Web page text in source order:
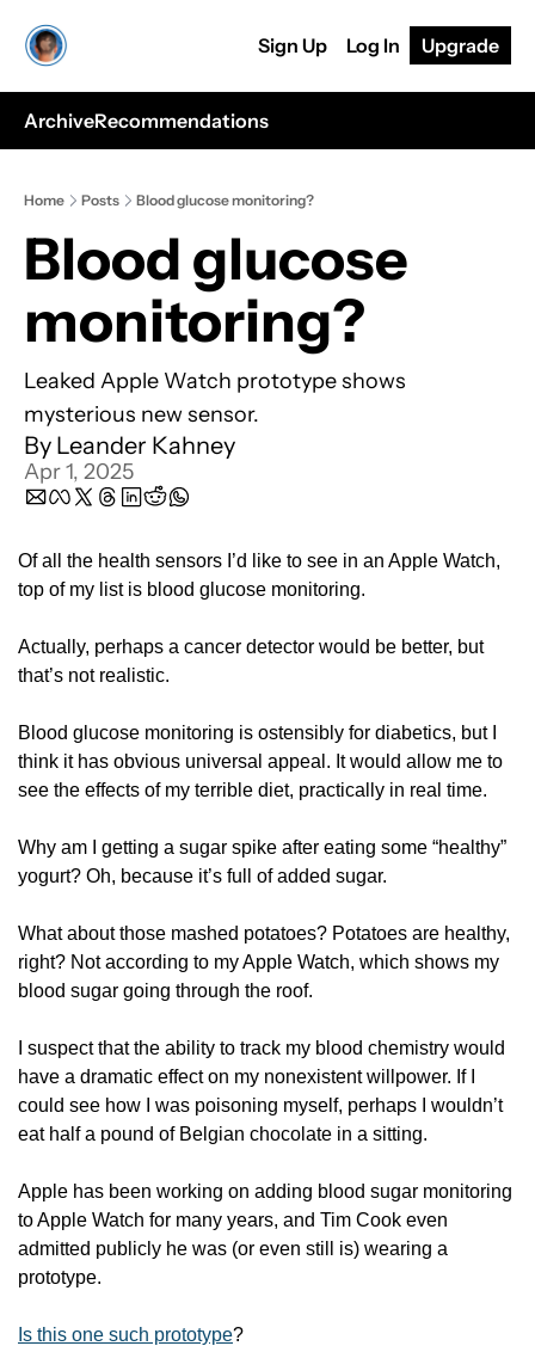
Sign Up Log In Upgrade
ArchiveRecommendations
Home Posts Blood glucose monitoring?
Blood glucose
monitoring?
Leaked Apple Watch prototype shows
mysterious new sensor.
By Leander Kahney
Apr 1, 2025
Of all the health sensors I’d like to see in an Apple Watch,
top of my list is blood glucose monitoring.
Actually, perhaps a cancer detector would be better, but
that’s not realistic.
Blood glucose monitoring is ostensibly for diabetics, but I
think it has obvious universal appeal. It would allow me to
see the effects of my terrible diet, practically in real time.
Why am I getting a sugar spike after eating some “healthy”
yogurt? Oh, because it’s full of added sugar.
What about those mashed potatoes? Potatoes are healthy,
right? Not according to my Apple Watch, which shows my
blood sugar going through the roof.
I suspect that the ability to track my blood chemistry would
have a dramatic effect on my nonexistent willpower. If I
could see how I was poisoning myself, perhaps I wouldn’t
eat half a pound of Belgian chocolate in a sitting.
Apple has been working on adding blood sugar monitoring
to Apple Watch for many years, and Tim Cook even
admitted publicly he was (or even still is) wearing a
prototype.
Is this one such prototype?